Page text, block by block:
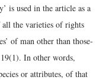
is used in the article as a
the varieties of rights
of man other than those-
In other words,
or attributes, of that